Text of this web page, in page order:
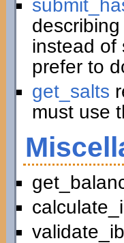
instead of
prefer to
get_salts
must use